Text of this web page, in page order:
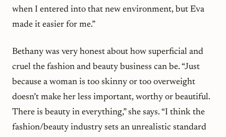
when I entered into that new environment, but Eva
made it easier for me.”
Bethany was very honest about how superficial and
cruel the fashion and beauty business can be. “Just
because a woman is too skinny or too overweight
doesn’t make her less important, worthy or beautiful.
There is beauty in everything,” she says. “I think the
fashion/beauty industry sets an unrealistic standard